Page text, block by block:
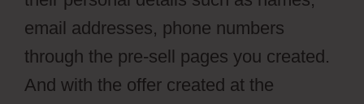
email addresses, phone numbers
through the pre-sell pages you created.
And with the offer created at the